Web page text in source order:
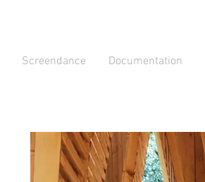
Screendance Documentation